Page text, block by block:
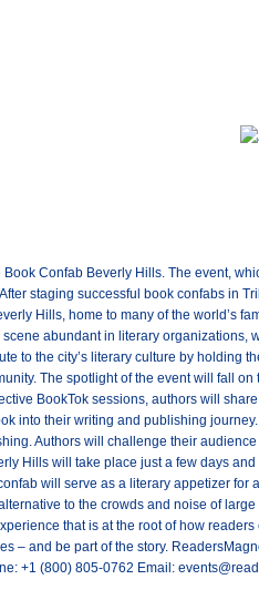
Confab Beverly Hills. The event,
staging successful book confabs in
Hills, home to many of the world’s
abundant in literary organizations,
to the city’s literary culture by holding
The spotlight of the event will fall on
BookTok sessions, authors will
into their writing and publishing
Authors will challenge their
Hills will take place just a few days
will serve as a literary appetizer for
to the crowds and noise of
that is at the root of how
– and be part of the story.
+1 (800) 805-0762 Email: